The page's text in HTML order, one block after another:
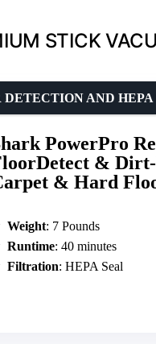
STICK
PowerPro
& Dirt-
& Hard
AND
Weight: 7 Pounds
Runtime: 40 minutes
Filtration: HEPA Seal